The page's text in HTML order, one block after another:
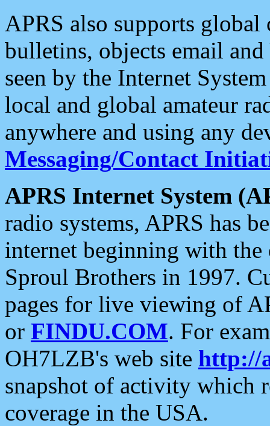
APRS also supports
bulletins, objects email and
seen by the Internet
local and global amateur
anywhere and using any
Messaging/Contact
APRS Internet System
radio systems, APRS has
internet beginning with the
Sproul Brothers in 1997.
pages for live viewing of
or FINDU.COM. For
OH7LZB's web site http://
snapshot of activity which
coverage in the USA.